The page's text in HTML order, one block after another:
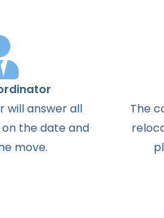
willanswerall
thedateand
move.
The